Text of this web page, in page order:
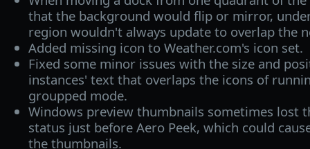
that the background would flip or mirror,
region wouldn't always update to overlap the
Added missing icon to Weather.com's icon set.
Fixed some minor issues with the size and
instances' text that overlaps the icons of
groupped mode.
Windows preview thumbnails sometimes lost
status just before Aero Peek, which could
the thumbnails.